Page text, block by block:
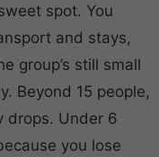
spot. You
and stays,
group’s still small
Beyond 15 people,
drops. Under 6
you lose